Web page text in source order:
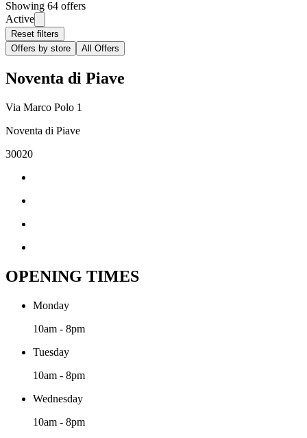
Showing 64 offers
Active
Reset filters
Offers by store
All Offers
Noventa di Piave
Via Marco Polo 1
Noventa di Piave
30020
OPENING TIMES
Monday
10am - 8pm
Tuesday
10am - 8pm
Wednesday
10am - 8pm